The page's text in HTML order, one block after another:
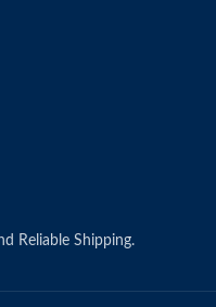
Reliable Shipping.